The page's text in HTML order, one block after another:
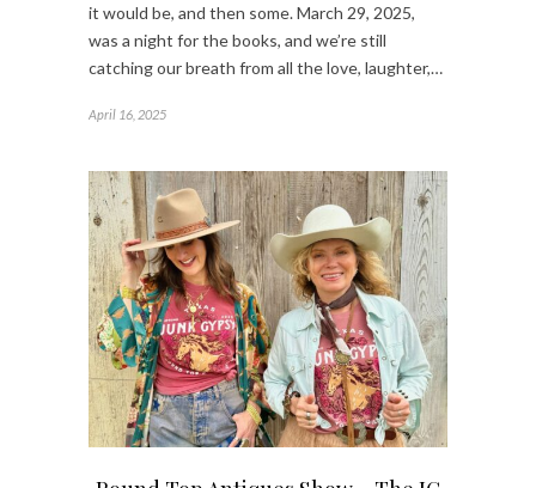
it would be, and then some. March 29, 2025,
was a night for the books, and we’re still
catching our breath from all the love, laughter,…
April 16, 2025